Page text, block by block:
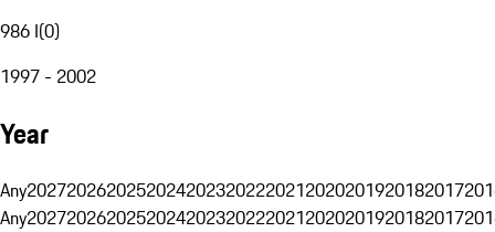
986 I(0)
1997 - 2002
Year
Any20272026202520242023202220212020201920182017
Any20272026202520242023202220212020201920182017